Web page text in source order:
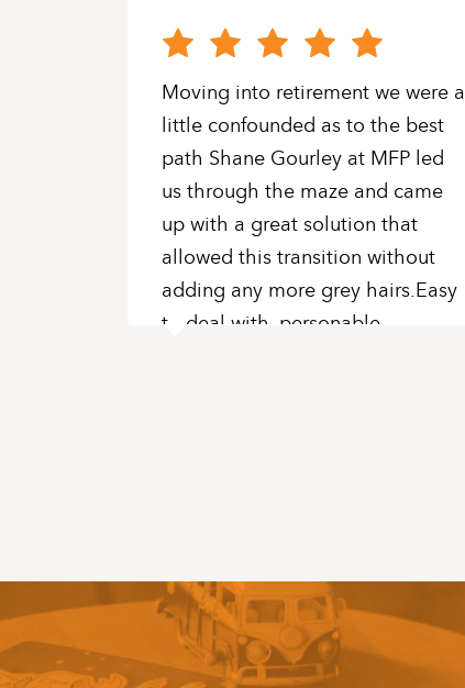
Moving into retirement we were a
little confounded as to the best
path Shane Gourley at MFP led
us through the maze and came
up with a great solution that
allowed this transition without
adding any more grey hairs.Easy
to deal with, personable,